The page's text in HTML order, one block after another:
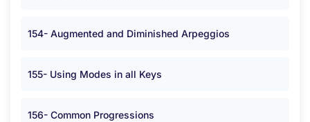
154- Augmented and Diminished Arpeggios
155- Using Modes in all Keys
156- Common Progressions